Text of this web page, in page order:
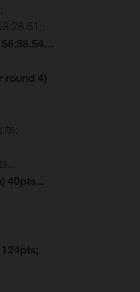
58:38.54…
round 4)
40pts...